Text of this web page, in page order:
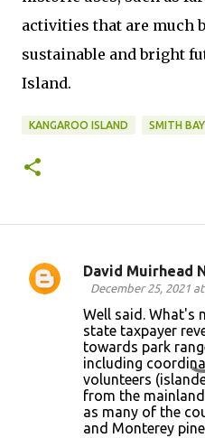
activities that are much
sustainable and bright
Island.
KANGAROO ISLAND SMITH BAY
C
David Muirhead
December 25, 2021
Well said. What's
state taxpayer
towards park
including
volunteers
from the
as many of the
and Monterey